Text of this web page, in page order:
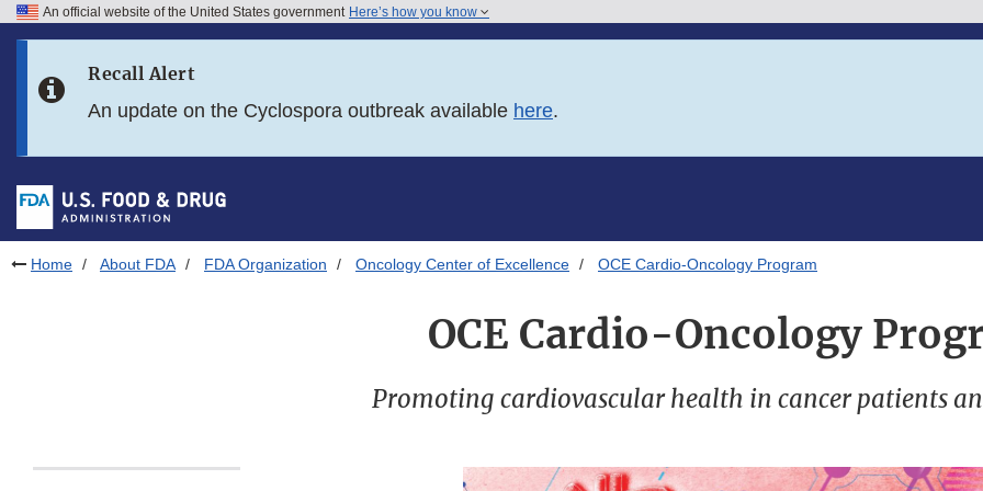
Skip to FDA Search
Skip to footer links
An official website of the United States government Here’s how you know
Recall Alert
An update on the Cyclospora outbreak available here.
Home About FDA FDA Organization Oncology Center of Excellence OCE Cardio-Oncology Program
OCE Cardio-Oncology
Promoting cardiovascular health in cancer patients